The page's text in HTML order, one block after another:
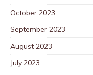
October 2023
September 2023
August 2023
July 2023